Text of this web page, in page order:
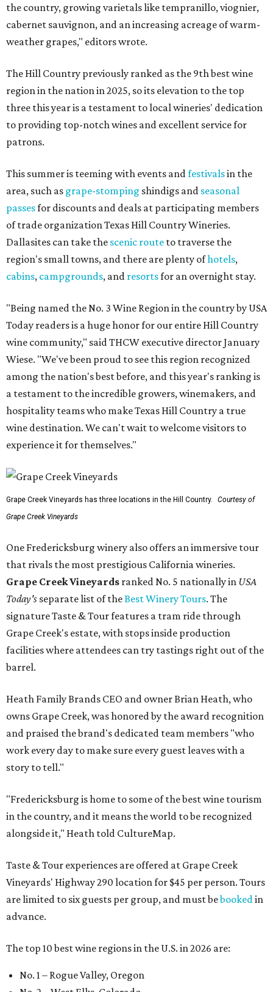
the country, growing varietals like tempranillo, viognier,
cabernet sauvignon, and an increasing acreage of warm-
weather grapes," editors wrote.
The Hill Country previously ranked as the 9th best wine
region in the nation in 2025, so its elevation to the top
three this year is a testament to local wineries' dedication
to providing top-notch wines and excellent service for
patrons.
This summer is teeming with events and festivalsin the
area, such as grape-stomping shindigs and seasonal
passesfor discounts and deals at participating members
of trade organization Texas Hill Country Wineries.
Dallasites can take the scenic route to traverse the
region's small towns, and there are plenty ofhotels,
cabins, campgrounds, and resortsfor an overnight stay.
"Being named the No. 3 Wine Region in the country by USA
Today readers is a huge honor for our entire Hill Country
wine community," said THCW executive director January
Wiese. "We've been proud to see this region recognized
among the nation's best before, and this year's ranking is
a testament to the incredible growers, winemakers, and
hospitality teams who make Texas Hill Country a true
wine destination. We can't wait to welcome visitors to
experience it for themselves."
Grape Creek Vineyards has three locations in the Hill Country.
Courtesy of
Grape Creek Vineyards
One Fredericksburg winery also offers an immersive tour
that rivals the most prestigious California wineries.
Grape Creek Vineyards ranked No. 5 nationally in USA
Today's separate list of theBest Winery Tours. The
signature Taste & Tour features a tram ride through
Grape Creek's estate, with stops inside production
facilities where attendees can try tastings right out of the
barrel.
Heath Family Brands CEO and owner Brian Heath, who
owns Grape Creek, was honored by the award recognition
and praised the brand's dedicated team members "who
work every day to make sure every guest leaves with a
story to tell."
"Fredericksburg is home to some of the best wine tourism
in the country, and it means the world to be recognized
alongside it," Heath told CultureMap.
Taste & Tour experiences are offered at Grape Creek
Vineyards' Highway 290 location for $45 per person. Tours
are limited to six guests per group, and must bebooked in
advance.
The top 10 best wine regions in the U.S. in 2026 are:
No. 1 – Rogue Valley, Oregon